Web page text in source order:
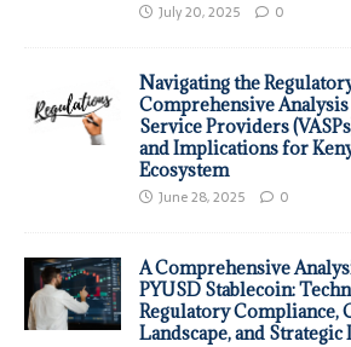
July 20, 2025 0
Navigating the
Comprehensive
Service Providers
and Implications for
Ecosystem
June 28, 2025 0
A Comprehensive
PYUSD Stablecoin:
Regulatory Compliance,
Landscape, and